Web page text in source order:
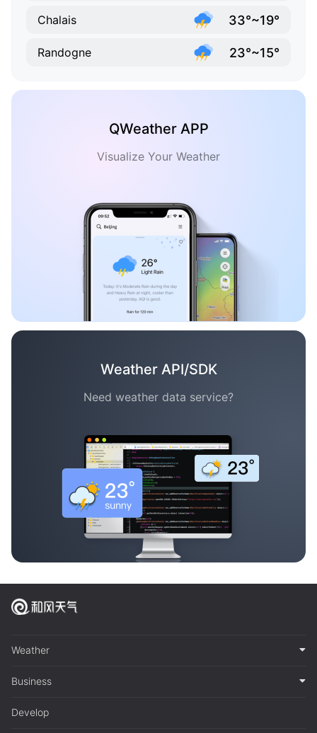
Chalais 33°~19°
Randogne 23°~15°
QWeather APP
Visualize Your Weather
Weather API/SDK
Need weather data service?
Weather
Business
Develop